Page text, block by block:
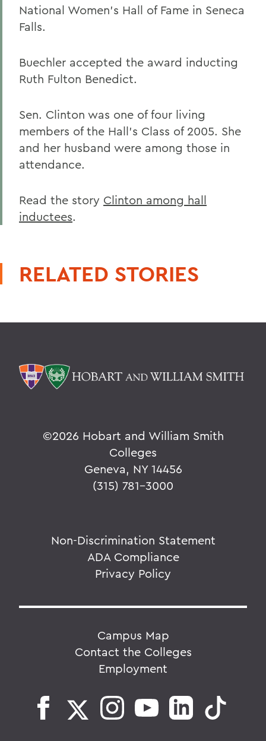
National Women's Hall of Fame in Seneca
Falls.
Buechler accepted the award inducting
Ruth Fulton Benedict.
Sen. Clinton was one of four living
members of the Hall's Class of 2005. She
and her husband were among those in
attendance.
Read the story Clinton among hall
inductees.
RELATED STORIES
©2026 Hobart and William Smith
Colleges
Geneva, NY 14456
(315) 781-3000
Non-Discrimination Statement
ADA Compliance
Privacy Policy
Campus Map
Contact the Colleges
Employment